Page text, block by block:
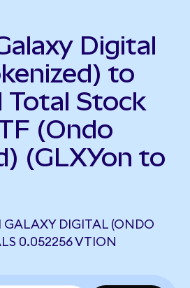
Digital
to
Total Stock
(Ondo
(GLXYon to
DIGITAL (ONDO
0.052256 VTION